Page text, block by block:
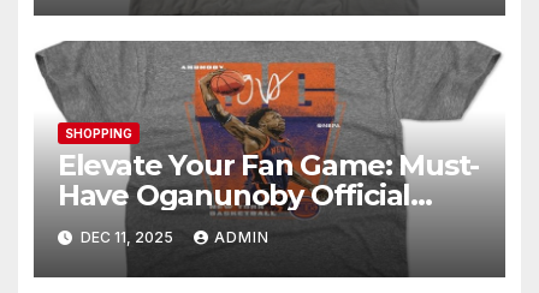
SHOPPING
Elevate Your Fan Game: Must-
Have Oganunoby Official
Merchandise
DEC 11, 2025 ADMIN